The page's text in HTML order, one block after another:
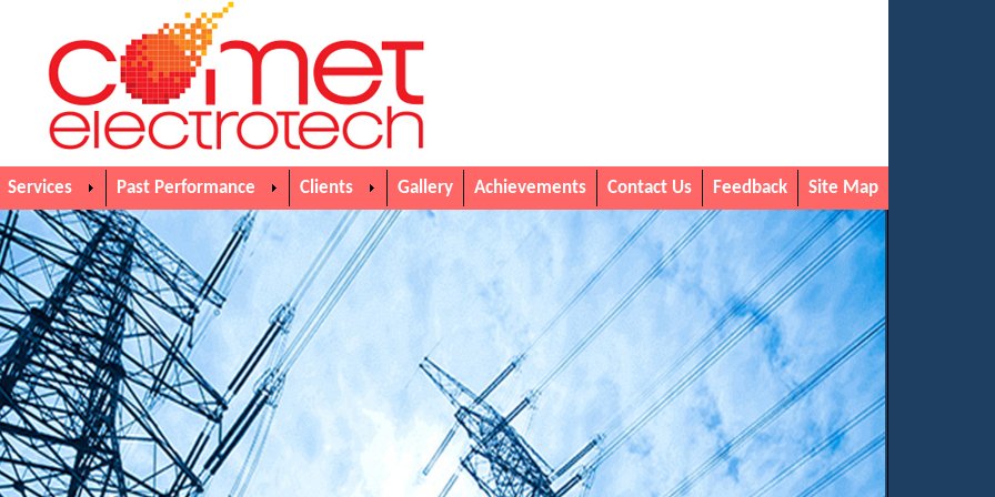
Services Past Performance Clients Gallery Achievements Contact Us Feedback Site Map